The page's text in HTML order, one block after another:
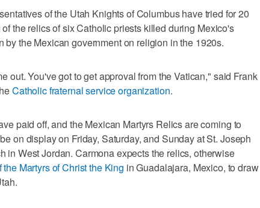
of the Utah Knights of Columbus have tried for 20
the relics of six Catholic priests killed during Mexico's
by the Mexican government on religion in the 1920s.
out. You've got to get approval from the Vatican," said Frank
Catholic fraternal service organization.
paid off, and the Mexican Martyrs Relics are coming to
on display on Friday, Saturday, and Sunday at St. Joseph
in West Jordan. Carmona expects the relics, otherwise
Martyrs of Christ the King in Guadalajara, Mexico, to draw